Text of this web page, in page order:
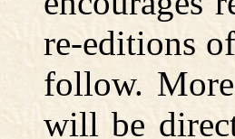
re-editions
follow.
will be